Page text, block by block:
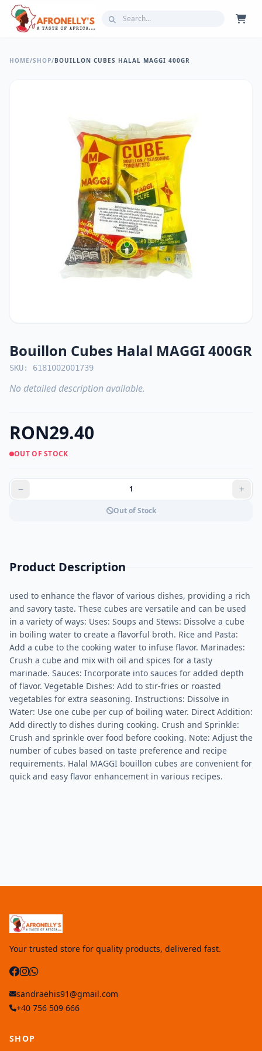
HOME/SHOP/BOUILLON CUBES HALAL MAGGI 400GR
Bouillon Cubes Halal MAGGI 400GR
SKU: 6181002001739
No detailed description available.
RON29.40
OUT OF STOCK
Out of Stock
Product Description
used to enhance the flavor of various dishes, providing a rich
and savory taste. These cubes are versatile and can be used
in a variety of ways: Uses: Soups and Stews: Dissolve a cube
in boiling water to create a flavorful broth. Rice and Pasta:
Add a cube to the cooking water to infuse flavor. Marinades:
Crush a cube and mix with oil and spices for a tasty
marinade. Sauces: Incorporate into sauces for added depth
of flavor. Vegetable Dishes: Add to stir-fries or roasted
vegetables for extra seasoning. Instructions: Dissolve in
Water: Use one cube per cup of boiling water. Direct Addition:
Add directly to dishes during cooking. Crush and Sprinkle:
Crush and sprinkle over food before cooking. Note: Adjust the
number of cubes based on taste preference and recipe
requirements. Halal MAGGI bouillon cubes are convenient for
quick and easy flavor enhancement in various recipes.
Your trusted store for quality products, delivered fast.
sandraehis91@gmail.com
+40 756 509 666
SHOP